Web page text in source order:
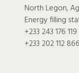
North Legon,
Energy filling
+233 243 176 119
+233 202 112 866